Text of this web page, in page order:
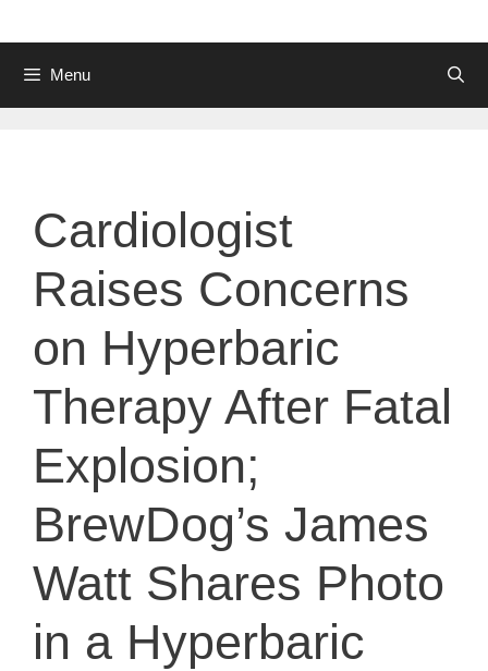
Menu
Cardiologist
Raises Concerns
on Hyperbaric
Therapy After Fatal
Explosion;
BrewDog’s James
Watt Shares Photo
in a Hyperbaric